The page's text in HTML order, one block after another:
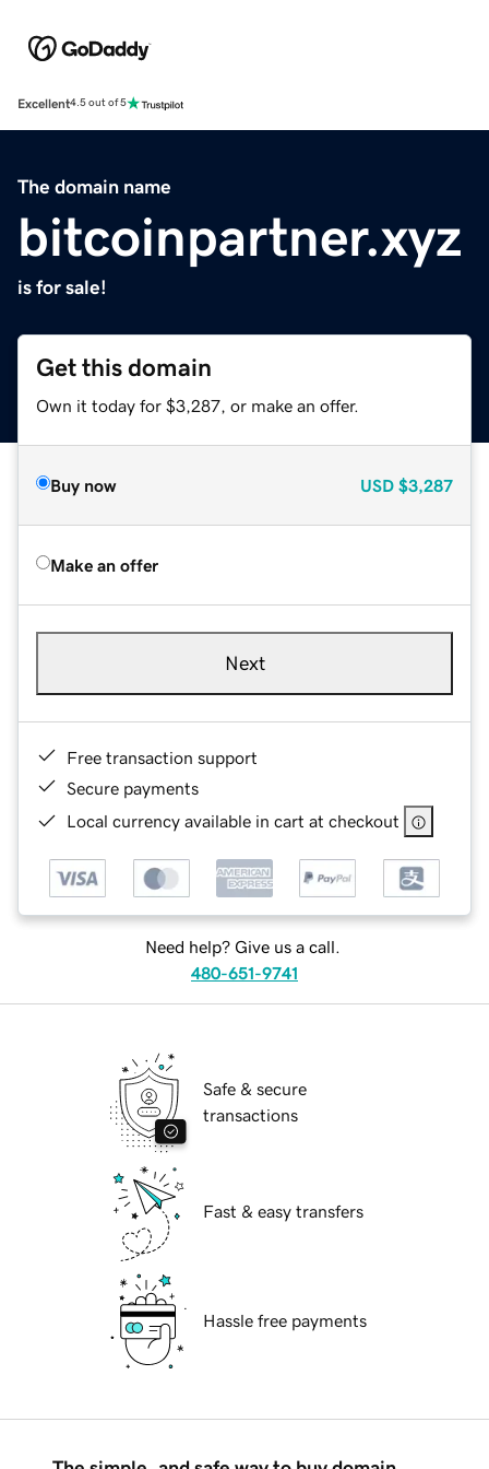
Excellent4.5 out of 5
The domain name
bitcoinpartner.xyz
is for sale!
Get this domain
Own it today for $3,287, or make an offer.
Buy now USD $3,287
Make an offer
Next
Free transaction support
Secure payments
Local currency available in cart at checkout
Need help? Give us a call.
480-651-9741
Safe & secure
transactions
Fast & easy transfers
Hassle free payments